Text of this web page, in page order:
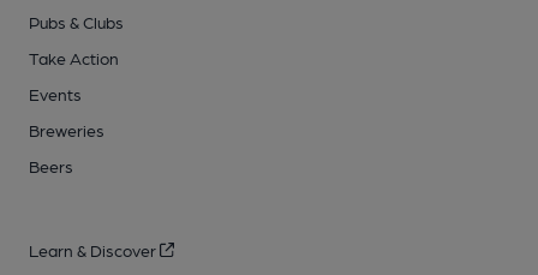
Pubs & Clubs
Take Action
Events
Breweries
Beers
Learn & Discover